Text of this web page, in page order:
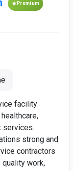
Premium
facility
services.
strong and
contractors
quality work,